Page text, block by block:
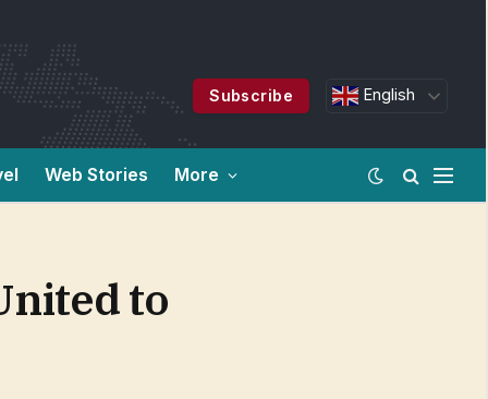
Subscribe English
Web Stories More
to